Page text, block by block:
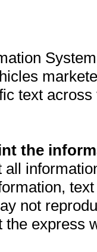
text
the
all
not
the express